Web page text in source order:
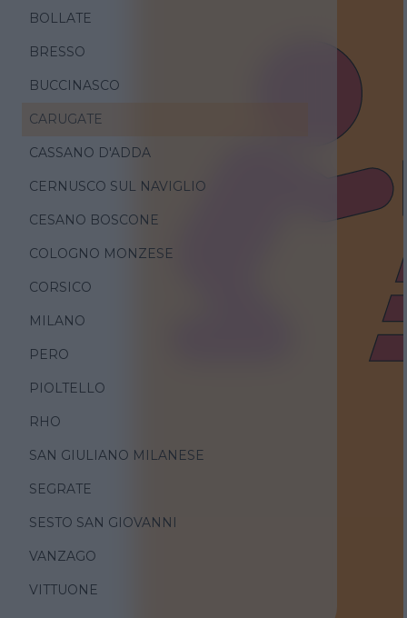
BOLLATE
BRESSO
BUCCINASCO
CARUGATE
CASSANO D'ADDA
CERNUSCO SUL NAVIGLIO
CESANO BOSCONE
COLOGNO MONZESE
CORSICO
MILANO
PERO
PIOLTELLO
RHO
SAN GIULIANO MILANESE
SEGRATE
SESTO SAN GIOVANNI
VANZAGO
VITTUONE